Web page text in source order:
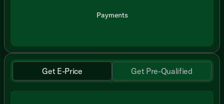
Payments
Get E-Price Get Pre-Qualified